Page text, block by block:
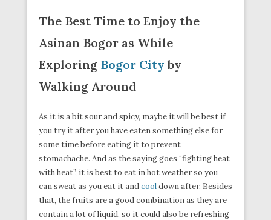
The Best Time to Enjoy the
Asinan Bogor as While
Exploring Bogor Cityby
Walking Around
As it is a bit sour and spicy, maybe it will be best if
you try it after you have eaten something else for
some time before eating it to prevent
stomachache. And as the saying goes “fighting heat
with heat”, it is best to eat in hot weather so you
can sweat as you eat it andcooldown after. Besides
that, the fruits are a good combination as they are
contain a lot of liquid, so it could also be refreshing